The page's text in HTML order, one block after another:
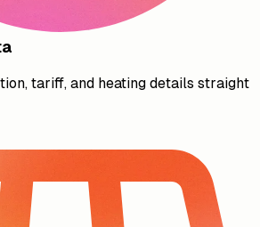
tariff, and heating details straight